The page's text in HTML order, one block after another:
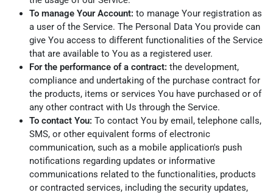
To manage Your Account: to manage Your registration as
a user of the Service. The Personal Data You provide can
give You access to different functionalities of the Service
that are available to You as a registered user.
For the performance of a contract: the development,
compliance and undertaking of the purchase contract for
the products, items or services You have purchased or of
any other contract with Us through the Service.
To contact You: To contact You by email, telephone calls,
SMS, or other equivalent forms of electronic
communication, such as a mobile application's push
notifications regarding updates or informative
communications related to the functionalities, products
or contracted services, including the security updates,